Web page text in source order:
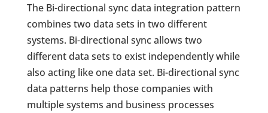
The Bi-directional sync data integration pattern
combines two data sets in two different
systems. Bi-directional sync allows two
different data sets to exist independently while
also acting like one data set. Bi-directional sync
data patterns help those companies with
multiple systems and business processes